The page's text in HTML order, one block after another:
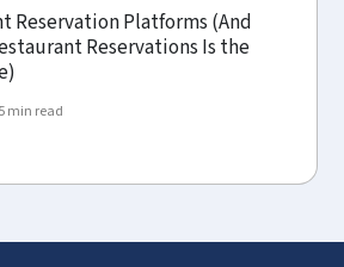
Reservation Platforms (And
Reservations Is the
5 min read